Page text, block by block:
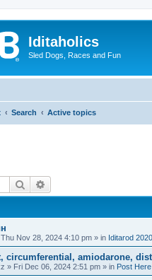
Iditaholics
Sled Dogs, Races and Fun
Search Active topics
Search
Thu Nov 28, 2024 4:10 pm » in Iditarod 2020
circumferential, amiodarone,
» Fri Dec 06, 2024 2:51 pm » in Post Here